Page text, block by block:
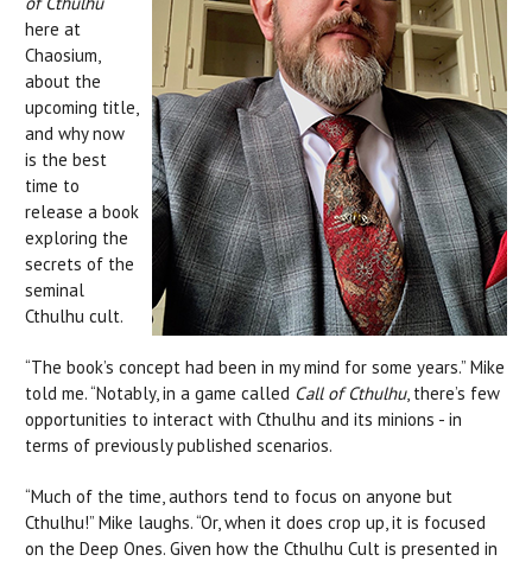
here at
Chaosium,
about the
upcoming title,
and why now
is the best
time to
release a book
exploring the
secrets of the
seminal
Cthulhu cult.
“The book’s concept had been in my mind for some years.” Mike
told me. “Notably, in a game called Call of Cthulhu, there’s few
opportunities to interact with Cthulhu and its minions - in
terms of previously published scenarios.
“Much of the time, authors tend to focus on anyone but
Cthulhu!” Mike laughs. “Or, when it does crop up, it is focused
on the Deep Ones. Given how the Cthulhu Cult is presented in